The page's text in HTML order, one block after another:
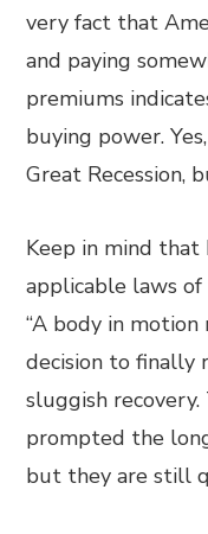
very fact that
and paying
premiums
buying power.
Great Recession,
Keep in mind
applicable laws of
“A body in motion
decision to finally
sluggish recovery.
prompted the
but they are still